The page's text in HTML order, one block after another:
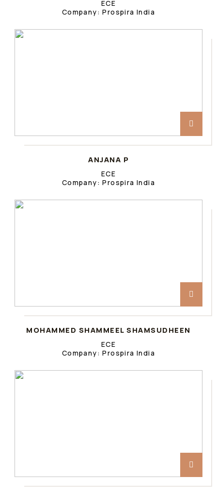
ECE
Company: Prospira India
ANJANA P
ECE
Company: Prospira India
MOHAMMED SHAMMEEL SHAMSUDHEEN
ECE
Company: Prospira India